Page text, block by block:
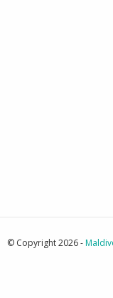
© Copyright 2026 -